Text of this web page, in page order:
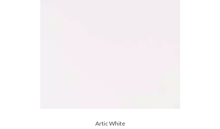
Artic White